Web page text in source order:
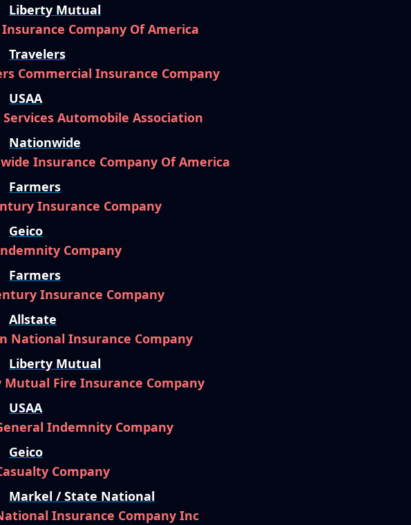
Liberty Mutual
Insurance Company Of America
Travelers
Commercial Insurance Company
USAA
Automobile Association
Nationwide
Insurance Company Of America
Farmers
Insurance Company
Geico
Company
Farmers
Insurance Company
Allstate
National Insurance Company
Liberty Mutual
Mutual Fire Insurance Company
USAA
Indemnity Company
Geico
Company
Markel / State National
Insurance Company Inc